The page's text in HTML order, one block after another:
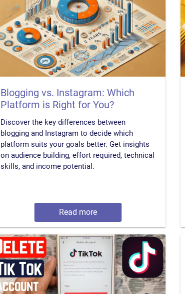
Blogging vs. Instagram: Which
Platform is Right for You?
Discover the key differences between
blogging and Instagram to decide which
platform suits your goals better. Get insights
on audience building, effort required, technical
skills, and income potential.
Read more